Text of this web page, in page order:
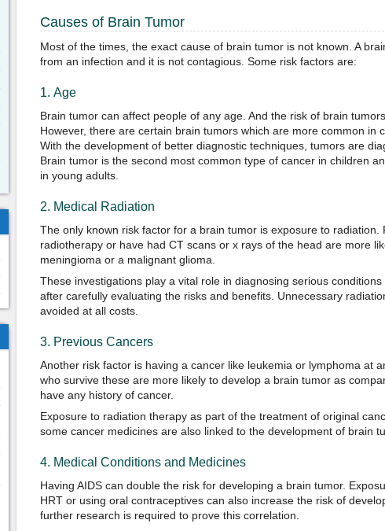
Causes of Brain Tumor
Most of the times, the exact cause of brain tumor is not known. A
from an infection and it is not contagious. Some risk factors are:
1. Age
Brain tumor can affect people of any age. And the risk of brain
However, there are certain brain tumors which are more common in
With the development of better diagnostic techniques, tumors are
Brain tumor is the second most common type of cancer in children
in young adults.
2. Medical Radiation
The only known risk factor for a brain tumor is exposure to radiation.
radiotherapy or have had CT scans or x rays of the head are more
meningioma or a malignant glioma.
These investigations play a vital role in diagnosing serious
after carefully evaluating the risks and benefits. Unnecessary
avoided at all costs.
3. Previous Cancers
Another risk factor is having a cancer like leukemia or lymphoma at
who survive these are more likely to develop a brain tumor as
have any history of cancer.
Exposure to radiation therapy as part of the treatment of original
some cancer medicines are also linked to the development of brain
4. Medical Conditions and Medicines
Having AIDS can double the risk for developing a brain tumor.
HRT or using oral contraceptives can also increase the risk of
further research is required to prove this correlation.